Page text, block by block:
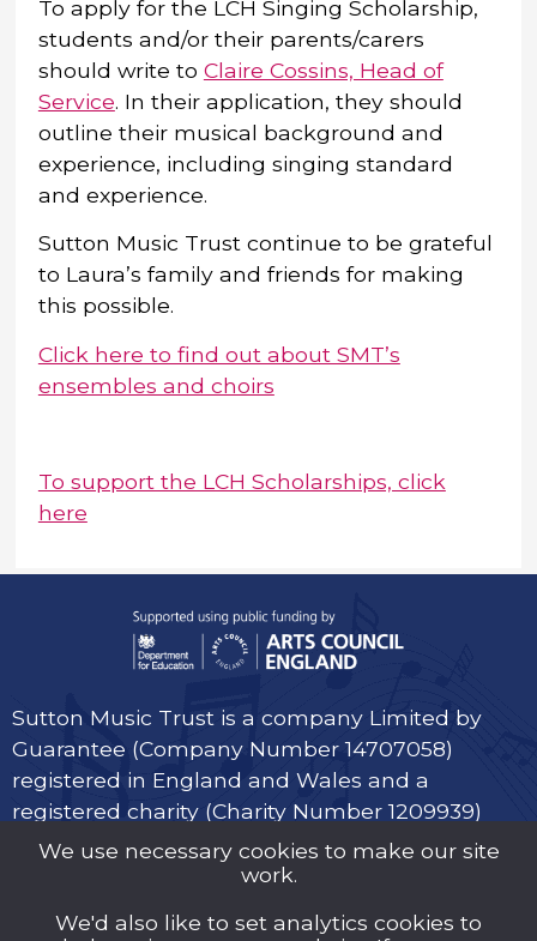
To apply for the LCH Singing Scholarship,
students and/or their parents/carers
should write to Claire Cossins, Head of
Service. In their application, they should
outline their musical background and
experience, including singing standard
and experience.
Sutton Music Trust continue to be grateful
to Laura’s family and friends for making
this possible.
Click here to find out about SMT’s
ensembles and choirs
To support the LCH Scholarships, click
here
Sutton Music Trust is a company Limited by
Guarantee (Company Number 14707058)
registered in England and Wales and a
registered charity (Charity Number 1209939)
We use necessary cookies to make our site
work.
We'd also like to set analytics cookies to